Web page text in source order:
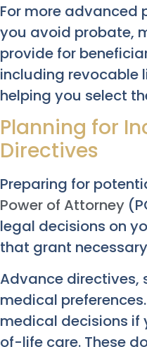
For more advanced
you avoid probate,
provide for
including revocable
helping you select
Planning for
Directives
Preparing for
Power of Attorney
legal decisions on
that grant
Advance directives,
medical
medical decisions if
of-life care. These